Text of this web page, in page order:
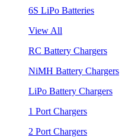
6S LiPo Batteries
View All
RC Battery Chargers
NiMH Battery Chargers
LiPo Battery Chargers
1 Port Chargers
2 Port Chargers